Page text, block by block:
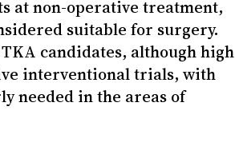
at non-operative treatment,
suitable for surgery.
candidates, although high
interventional trials, with
needed in the areas of